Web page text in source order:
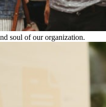
soul of our organization.